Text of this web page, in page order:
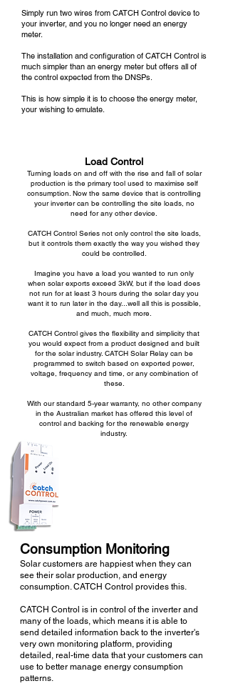
Simply run two wires from CATCH Control device to
your inverter, and you no longer need an energy
meter.
The installation and configuration of CATCH Control is
much simpler than an energy meter but offers all of
the control expected from the DNSPs.
This is how simple it is to choose the energy meter,
your wishing to emulate.
Load Control
Turning loads on and off with the rise and fall of solar
production is the primary tool used to maximise self
consumption. Now the same device that is controlling
your inverter can be controlling the site loads, no
need for any other device.
CATCH Control Seriesnot only control the site loads,
but it controls them exactly the way you wished they
could be controlled.
Imagine you have a load you wanted to run only
when solar exports exceed 3kW, but if the load does
not run for at least 3 hours during the solar day you
want it to run later in the day...well all this is possible,
and much, much more.
CATCH Control gives the flexibility and simplicity that
you would expect from a product designed and built
for the solar industry. CATCH Solar Relay can be
programmed to switch based on exported power,
voltage, frequency and time, or any combination of
these.
With our standard 5-year warranty, no other company
in the Australian market has offered this level of
control and backing for the renewable energy
industry.
Consumption Monitoring
Solar customers are happiest when they can
see their solar production, and energy
consumption. CATCH Control provides this.
CATCH Control is in control of the inverter and
many of the loads, which means it is able to
send detailed information back to the inverter's
very own monitoring platform, providing
detailed, real-time data that your customers can
use to better manage energy consumption
patterns.